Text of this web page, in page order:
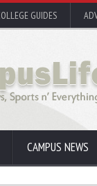
GUIDES
CAMPUS NEWS